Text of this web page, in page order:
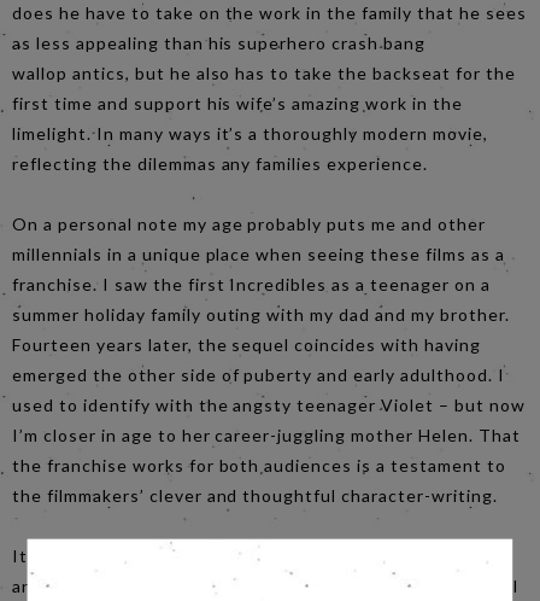
does he have to take on the work in the family that he sees
as less appealing than his superhero crash bang
wallop antics, but he also has to take the backseat for the
first time and support his wife’s amazing work in the
limelight. In many ways it’s a thoroughly modern movie,
reflecting the dilemmas any families experience.
On a personal note my age probably puts me and other
millennials in a unique place when seeing these films as a
franchise. I saw the first Incredibles as a teenager on a
summer holiday family outing with my dad and my brother.
Fourteen years later, the sequel coincides with having
emerged the other side of puberty and early adulthood. I
used to identify with the angsty teenager Violet – but now
I’m closer in age to her career-juggling mother Helen. That
the franchise works for both audiences is a testament to
the filmmakers’ clever and thoughtful character-writing.
It would do the film a disservice to not mention the CGI
animation, which has advanced to the point that the detail